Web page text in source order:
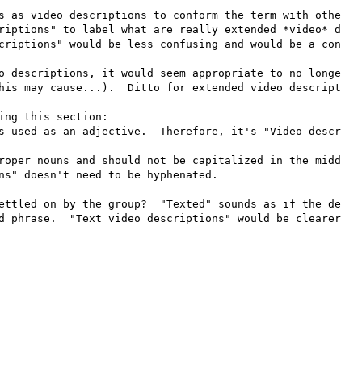
descriptions to conform the term with other
to label what are really extended *video*
would be less confusing and would be a
it would seem appropriate to no
may cause...).  Ditto for extended video
this section:
used as an adjective.  Therefore, it's "Video
nouns and should not be capitalized in the
doesn't need to be hyphenated.
on by the group?  "Texted" sounds as if the
phrase.  "Text video descriptions" would be